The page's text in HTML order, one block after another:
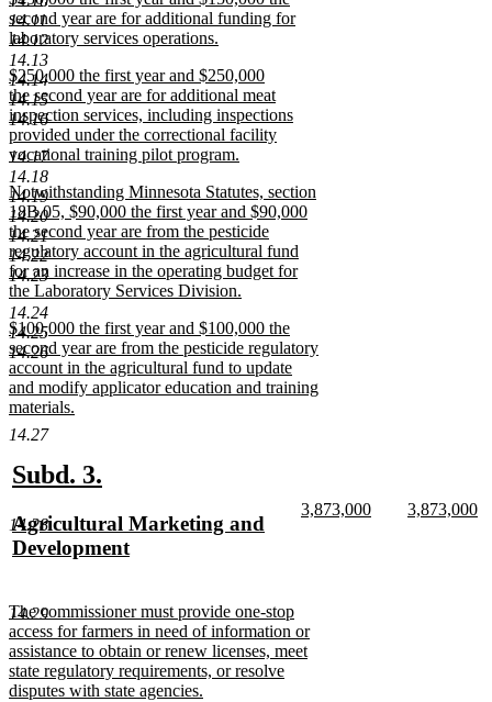
14.11
14.12
14.13
14.14
14.15
14.16
14.17
14.18
14.19
14.20
14.21
14.22
14.23
14.24
14.25
14.26
14.27
14.28
14.29
end
text
begin
second year are for additional funding for
laboratory services operations.
new
text
end
new
text
begin
$250,000 the first year and $250,000
the second year are for additional meat
inspection services, including inspections
provided under the correctional facility
vocational training pilot program.
new
text
end
new
text
begin
Notwithstanding Minnesota Statutes, section
18B.05, $90,000 the first year and $90,000
the second year are from the pesticide
regulatory account in the agricultural fund
for an increase in the operating budget for
the Laboratory Services Division.
new
text
end
new
text
begin
$100,000 the first year and $100,000 the
second year are from the pesticide regulatory
account in the agricultural fund to update
and modify applicator education and training
materials.
new
text
end
new
begin
Subd. 3.
end
new
text
Agricultural Marketing and
Development
end
new
3,873,000
new
3,873,000
new
text
begin
The commissioner must provide one-stop
access for farmers in need of information or
assistance to obtain or renew licenses, meet
state regulatory requirements, or resolve
disputes with state agencies.